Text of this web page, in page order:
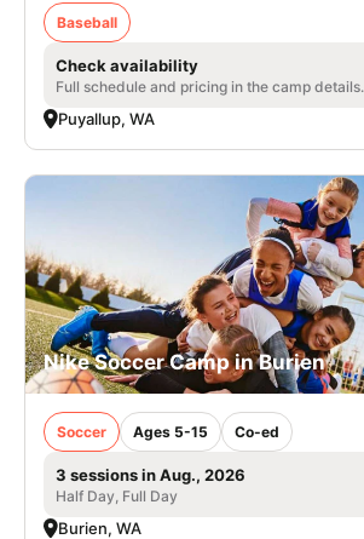
Baseball
Check availability
Full schedule and pricing in the camp details.
Puyallup, WA
Nike Soccer Camp in Burien
Soccer Ages 5-15 Co-ed
3 sessions in Aug., 2026
Half Day, Full Day
Burien, WA